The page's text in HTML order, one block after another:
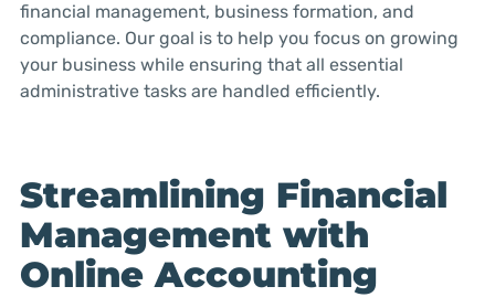
financial management, business formation, and
compliance. Our goal is to help you focus on growing
your business while ensuring that all essential
administrative tasks are handled efficiently.
Streamlining Financial
Management with
Online Accounting